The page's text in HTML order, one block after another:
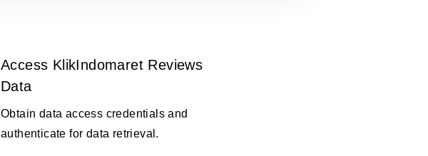
Access KlikIndomaret Reviews
Data
Obtain data access credentials and
authenticate for data retrieval.